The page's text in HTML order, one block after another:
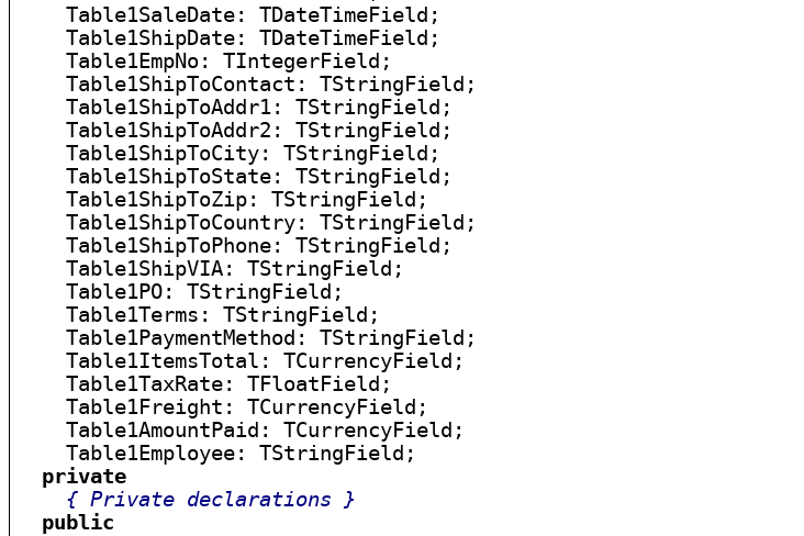
    Table1SaleDate: TDateTimeField;
    Table1ShipDate: TDateTimeField;
    Table1EmpNo: TIntegerField;
    Table1ShipToContact: TStringField;
    Table1ShipToAddr1: TStringField;
    Table1ShipToAddr2: TStringField;
    Table1ShipToCity: TStringField;
    Table1ShipToState: TStringField;
    Table1ShipToZip: TStringField;
    Table1ShipToCountry: TStringField;
    Table1ShipToPhone: TStringField;
    Table1ShipVIA: TStringField;
    Table1PO: TStringField;
    Table1Terms: TStringField;
    Table1PaymentMethod: TStringField;
    Table1ItemsTotal: TCurrencyField;
    Table1TaxRate: TFloatField;
    Table1Freight: TCurrencyField;
    Table1AmountPaid: TCurrencyField;
    Table1Employee: TStringField;
private
{ Private declarations }
public